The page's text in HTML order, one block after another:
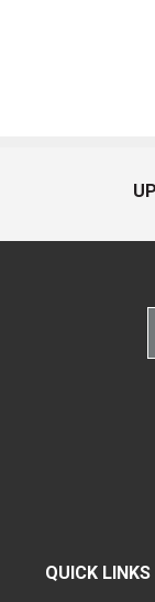
QUICK LINKS